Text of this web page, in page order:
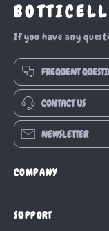
If you have any
FREQUENT
CONTACT US
NEWSLETTER
COMPANY
Blog
SUPPORT